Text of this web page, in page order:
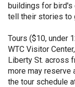
buildings for bird's
tell their stories to
Tours ($10, under
WTC Visitor
Liberty St. across
more may reserve
the tour schedule